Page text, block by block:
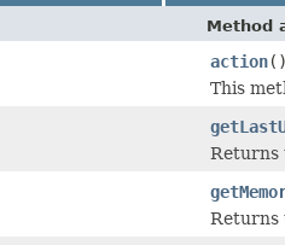
Method
action()
This
Returns
Returns